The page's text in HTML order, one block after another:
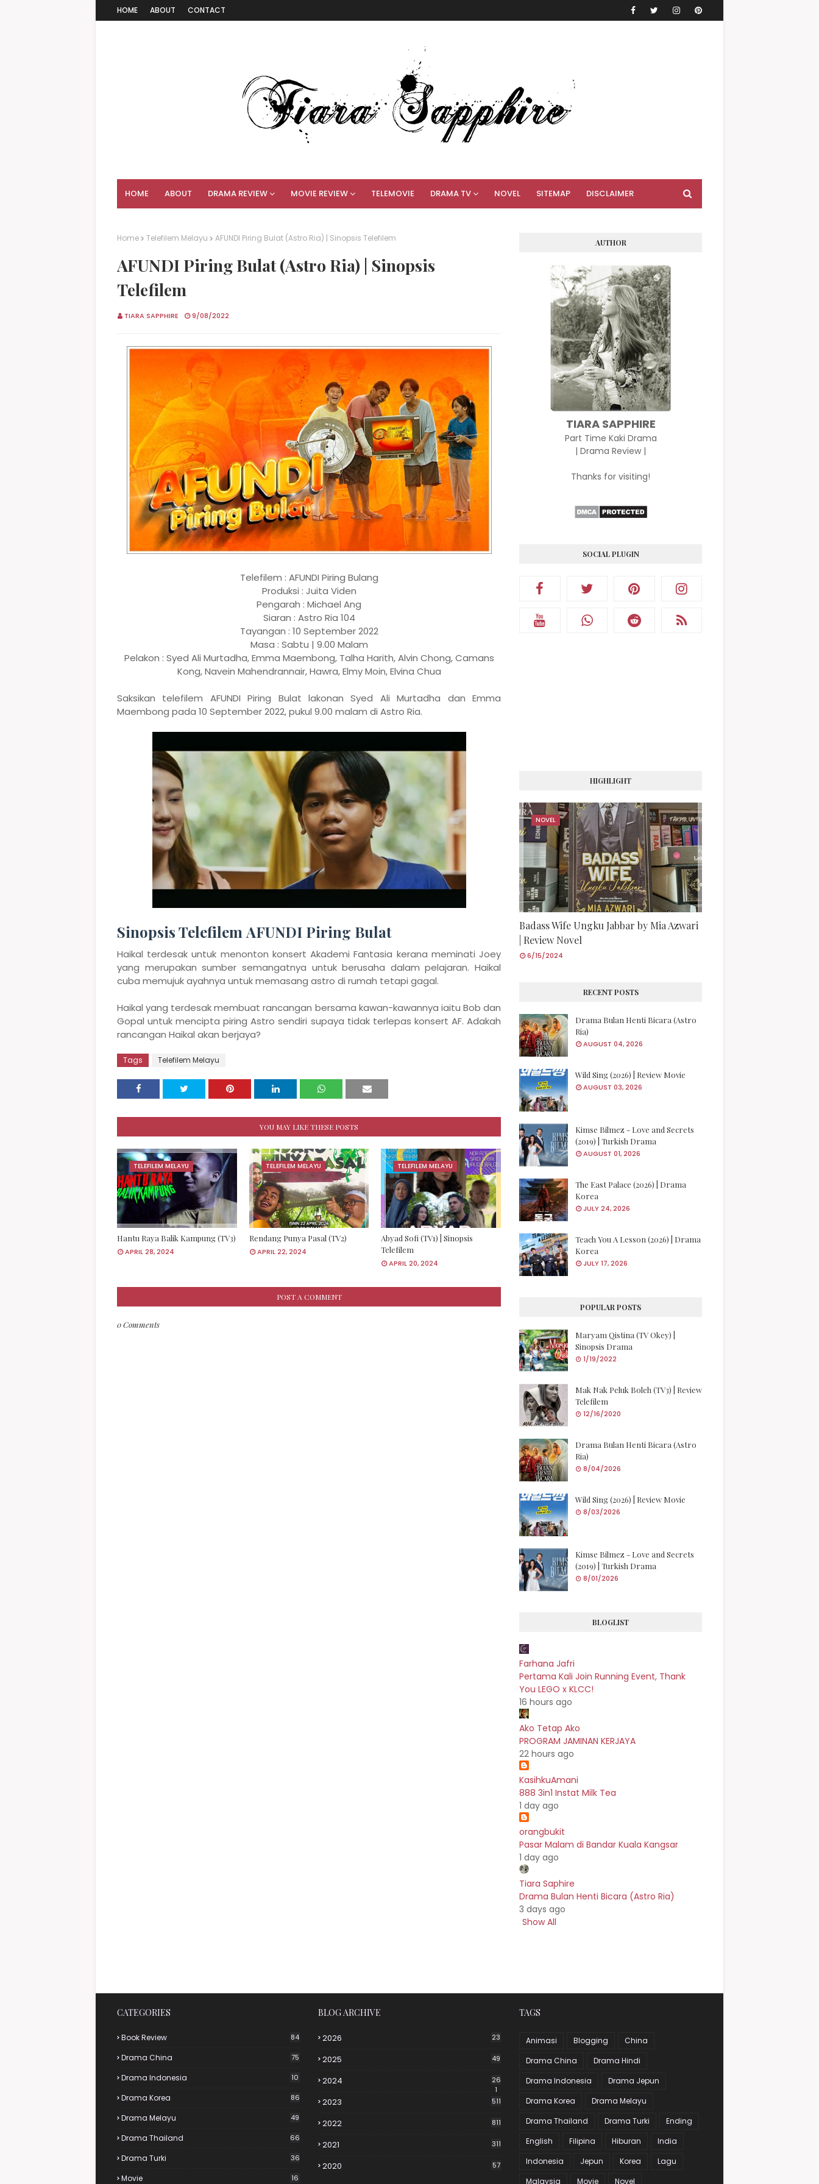
HOME ABOUT CONTACT
HOME ABOUT DRAMA REVIEW MOVIE REVIEW TELEMOVIE DRAMA TV NOVEL SITEMAP DISCLAIMER
Home Telefilem Melayu AFUNDI Piring Bulat (Astro Ria) | Sinopsis Telefilem
AFUNDI Piring Bulat (Astro Ria) | Sinopsis
Telefilem
TIARA SAPPHIRE 9/08/2022
Telefilem : AFUNDI Piring Bulang
Produksi : Juita Viden
Pengarah : Michael Ang
Siaran : Astro Ria 104
Tayangan : 10 September 2022
Masa : Sabtu | 9.00 Malam
Pelakon : Syed Ali Murtadha, Emma Maembong, Talha Harith, Alvin Chong, Camans
Kong, Navein Mahendrannair, Hawra, Elmy Moin, Elvina Chua
Saksikan telefilem AFUNDI Piring Bulat lakonan Syed Ali Murtadha dan Emma
Maembong pada 10 September 2022, pukul 9.00 malam di Astro Ria.
Sinopsis Telefilem AFUNDI Piring Bulat
Haikal terdesak untuk menonton konsert Akademi Fantasia kerana meminati Joey
yang merupakan sumber semangatnya untuk berusaha dalam pelajaran. Haikal
cuba memujuk ayahnya untuk memasang astro di rumah tetapi gagal.
Haikal yang terdesak membuat rancangan bersama kawan-kawannya iaitu Bob dan
Gopal untuk mencipta piring Astro sendiri supaya tidak terlepas konsert AF. Adakah
rancangan Haikal akan berjaya?
Tags Telefilem Melayu
YOU MAY LIKE THESE POSTS
TELEFILEM MELAYU
Hantu Raya Balik Kampung (TV3)
APRIL 28, 2024
TELEFILEM MELAYU
Rendang Punya Pasal (TV2)
APRIL 22, 2024
TELEFILEM MELAYU
Abyad Sofi (TV1) | Sinopsis
Telefilem
APRIL 20, 2024
POST A COMMENT
0 Comments
AUTHOR
TIARA SAPPHIRE
Part Time Kaki Drama
| Drama Review |
Thanks for visiting!
SOCIAL PLUGIN
HIGHLIGHT
NOVEL
Badass Wife Ungku Jabbar by Mia Azwari
| Review Novel
6/15/2024
RECENT POSTS
Drama Bulan Henti Bicara (Astro
Ria)
AUGUST 04, 2026
Wild Sing (2026) | Review Movie
AUGUST 03, 2026
Kimse Bilmez - Love and Secrets
(2019) | Turkish Drama
AUGUST 01, 2026
The East Palace (2026) | Drama
Korea
JULY 24, 2026
Teach You A Lesson (2026) | Drama
Korea
JULY 17, 2026
POPULAR POSTS
Maryam Qistina (TV Okey) |
Sinopsis Drama
1/19/2022
Mak Nak Peluk Boleh (TV3) | Review
Telefilem
12/16/2020
Drama Bulan Henti Bicara (Astro
Ria)
8/04/2026
Wild Sing (2026) | Review Movie
8/03/2026
Kimse Bilmez - Love and Secrets
(2019) | Turkish Drama
8/01/2026
BLOGLIST
Farhana Jafri
Pertama Kali Join Running Event, Thank
You LEGO x KLCC!
16 hours ago
Ako Tetap Ako
PROGRAM JAMINAN KERJAYA
22 hours ago
KasihkuAmani
888 3in1 Instat Milk Tea
1 day ago
orangbukit
Pasar Malam di Bandar Kuala Kangsar
1 day ago
Tiara Saphire
Drama Bulan Henti Bicara (Astro Ria)
3 days ago
Show All
CATEGORIES
Book Review 84
Drama China 75
Drama Indonesia 10
Drama Korea 86
Drama Melayu 49
Drama Thailand 66
Drama Turki 36
Movie
16
BLOG ARCHIVE
2026 23
2025 49
2024
26
1
2023 511
2022 811
2021 311
2020 57
TAGS
Animasi Blogging
China
Drama China
Drama Hindi
Drama Indonesia
Drama Jepun
Drama Korea
Drama Melayu
Drama Thailand
Drama Turki
Ending
English
Filipina Hiburan
India
Indonesia
Jepun Korea
Lagu
Malaysia
Movie Novel